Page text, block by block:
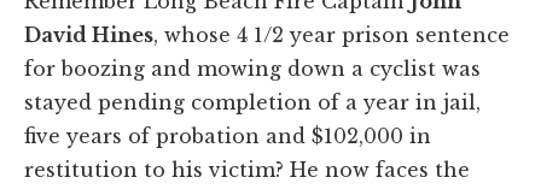
David Hines, whose 4 1/2 year prison sentence
for boozing and mowing down a cyclist was
stayed pending completion of a year in jail,
five years of probation and $102,000 in
restitution to his victim? He now faces the